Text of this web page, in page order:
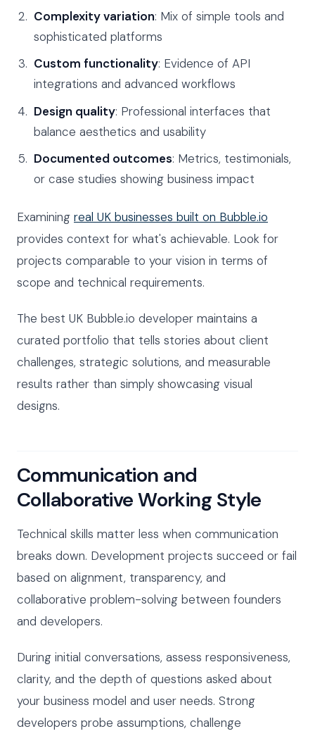
Complexity variation: Mix of simple tools and
sophisticated platforms
Custom functionality: Evidence of API
integrations and advanced workflows
Design quality: Professional interfaces that
balance aesthetics and usability
Documented outcomes: Metrics, testimonials,
or case studies showing business impact
Examining real UK businesses built on Bubble.io
provides context for what's achievable. Look for
projects comparable to your vision in terms of
scope and technical requirements.
The best UK Bubble.io developer maintains a
curated portfolio that tells stories about client
challenges, strategic solutions, and measurable
results rather than simply showcasing visual
designs.
Communication and
Collaborative Working Style
Technical skills matter less when communication
breaks down. Development projects succeed or fail
based on alignment, transparency, and
collaborative problem-solving between founders
and developers.
During initial conversations, assess responsiveness,
clarity, and the depth of questions asked about
your business model and user needs. Strong
developers probe assumptions, challenge